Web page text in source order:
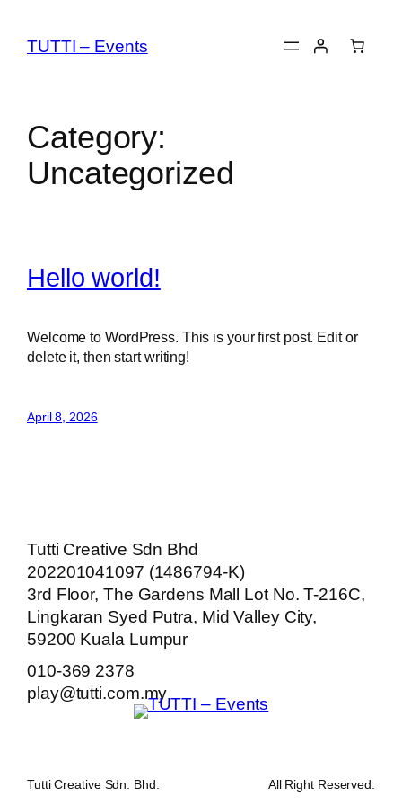
contentTUTTI – Events
Category:
Uncategorized
Hello world!
Welcome to WordPress. This is your first post. Edit or
delete it, then start writing!
April 8, 2026
Tutti Creative Sdn Bhd
202201041097 (1486794-K)
3rd Floor, The Gardens Mall Lot No. T-216C,
Lingkaran Syed Putra, Mid Valley City,
59200 Kuala Lumpur
010-369 2378
play@tutti.com.my
Tutti Creative Sdn. Bhd. All Right Reserved.